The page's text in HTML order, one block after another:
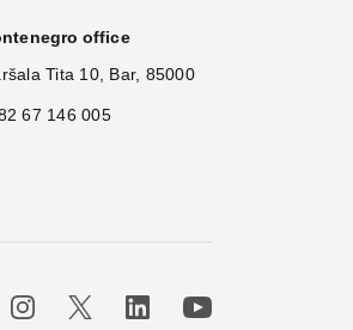
office
Tita 10, Bar, 85000
67 146 005